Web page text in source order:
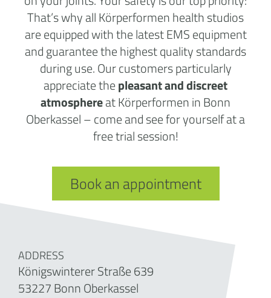
That’s why all Körperformen health studios
are equipped with the latest EMS equipment
and guarantee the highest quality standards
during use. Our customers particularly
appreciate thepleasant and discreet
atmosphereat Körperformen in Bonn
Oberkassel – come and see for yourself at a
free trial session!
Book an appointment
ADDRESS
Königswinterer Straße 639
53227 Bonn Oberkassel